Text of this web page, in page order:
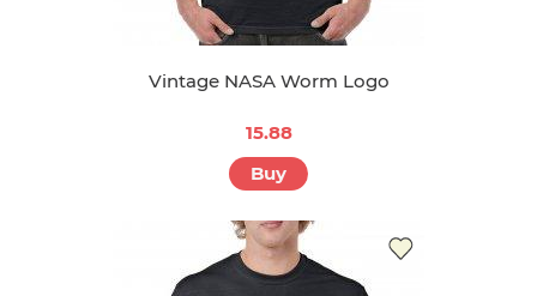
Vintage NASA Worm Logo
15.88
Buy